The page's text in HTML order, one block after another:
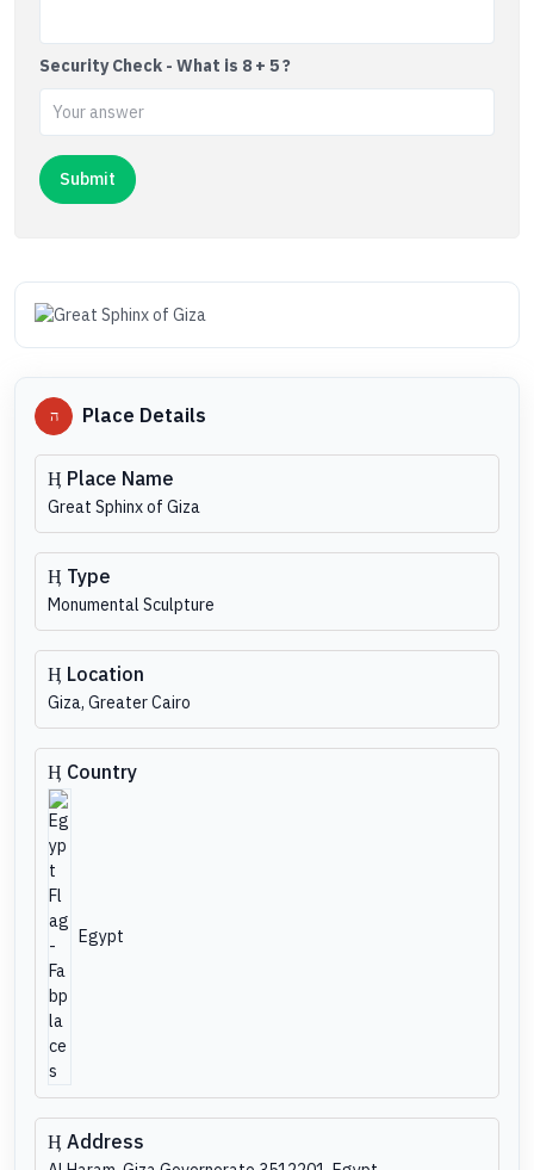
Security Check - What is 8 + 5 ?
Place Details
Place Name
Great Sphinx of Giza
Type
Monumental Sculpture
Location
Giza, Greater Cairo
Country
Egypt
Address